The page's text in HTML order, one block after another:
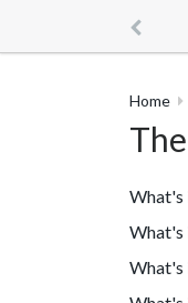
Home
What's
What's
What's